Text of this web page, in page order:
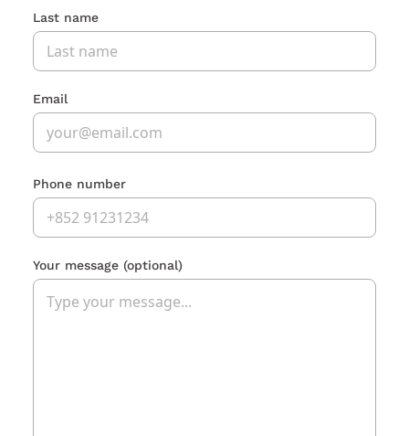
Last name
Email
Phone number
Your message (optional)